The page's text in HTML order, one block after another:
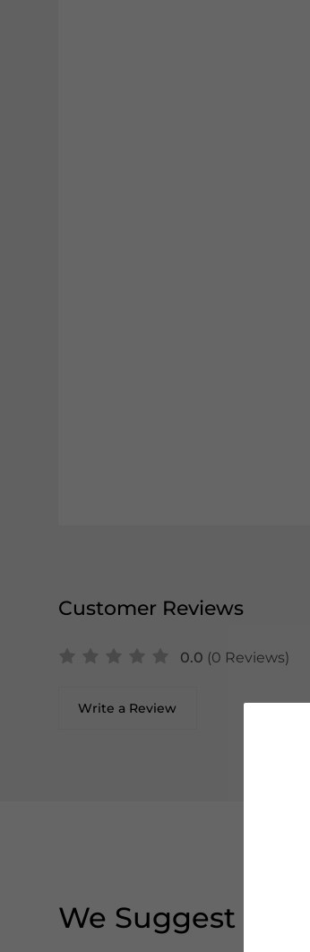
Customer Reviews
0.0 (0 Reviews)
Write a Review
We Suggest